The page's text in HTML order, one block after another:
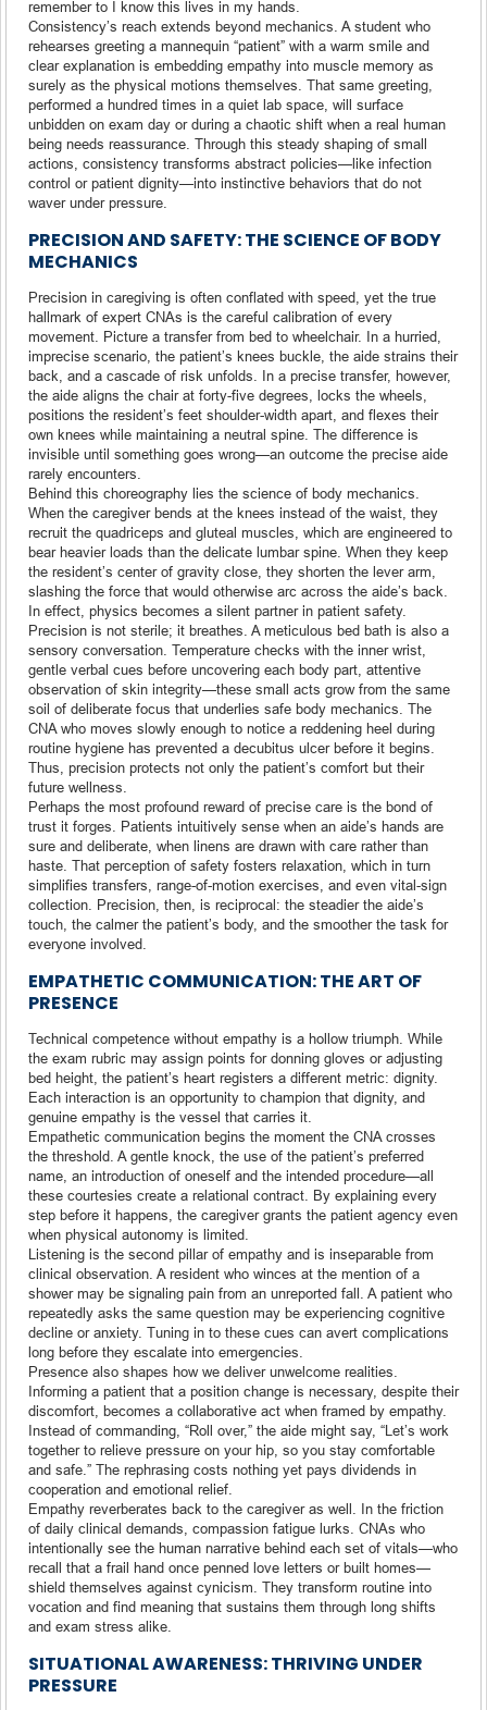
remember to I know this lives in my hands.
Consistency’s reach extends beyond mechanics. A student who
rehearses greeting a mannequin “patient” with a warm smile and
clear explanation is embedding empathy into muscle memory as
surely as the physical motions themselves. That same greeting,
performed a hundred times in a quiet lab space, will surface
unbidden on exam day or during a chaotic shift when a real human
being needs reassurance. Through this steady shaping of small
actions, consistency transforms abstract policies—like infection
control or patient dignity—into instinctive behaviors that do not
waver under pressure.
PRECISION AND SAFETY: THE SCIENCE OF BODY
MECHANICS
Precision in caregiving is often conflated with speed, yet the true
hallmark of expert CNAs is the careful calibration of every
movement. Picture a transfer from bed to wheelchair. In a hurried,
imprecise scenario, the patient’s knees buckle, the aide strains their
back, and a cascade of risk unfolds. In a precise transfer, however,
the aide aligns the chair at forty-five degrees, locks the wheels,
positions the resident’s feet shoulder-width apart, and flexes their
own knees while maintaining a neutral spine. The difference is
invisible until something goes wrong—an outcome the precise aide
rarely encounters.
Behind this choreography lies the science of body mechanics.
When the caregiver bends at the knees instead of the waist, they
recruit the quadriceps and gluteal muscles, which are engineered to
bear heavier loads than the delicate lumbar spine. When they keep
the resident’s center of gravity close, they shorten the lever arm,
slashing the force that would otherwise arc across the aide’s back.
In effect, physics becomes a silent partner in patient safety.
Precision is not sterile; it breathes. A meticulous bed bath is also a
sensory conversation. Temperature checks with the inner wrist,
gentle verbal cues before uncovering each body part, attentive
observation of skin integrity—these small acts grow from the same
soil of deliberate focus that underlies safe body mechanics. The
CNA who moves slowly enough to notice a reddening heel during
routine hygiene has prevented a decubitus ulcer before it begins.
Thus, precision protects not only the patient’s comfort but their
future wellness.
Perhaps the most profound reward of precise care is the bond of
trust it forges. Patients intuitively sense when an aide’s hands are
sure and deliberate, when linens are drawn with care rather than
haste. That perception of safety fosters relaxation, which in turn
simplifies transfers, range-of-motion exercises, and even vital-sign
collection. Precision, then, is reciprocal: the steadier the aide’s
touch, the calmer the patient’s body, and the smoother the task for
everyone involved.
EMPATHETIC COMMUNICATION: THE ART OF
PRESENCE
Technical competence without empathy is a hollow triumph. While
the exam rubric may assign points for donning gloves or adjusting
bed height, the patient’s heart registers a different metric: dignity.
Each interaction is an opportunity to champion that dignity, and
genuine empathy is the vessel that carries it.
Empathetic communication begins the moment the CNA crosses
the threshold. A gentle knock, the use of the patient’s preferred
name, an introduction of oneself and the intended procedure—all
these courtesies create a relational contract. By explaining every
step before it happens, the caregiver grants the patient agency even
when physical autonomy is limited.
Listening is the second pillar of empathy and is inseparable from
clinical observation. A resident who winces at the mention of a
shower may be signaling pain from an unreported fall. A patient who
repeatedly asks the same question may be experiencing cognitive
decline or anxiety. Tuning in to these cues can avert complications
long before they escalate into emergencies.
Presence also shapes how we deliver unwelcome realities.
Informing a patient that a position change is necessary, despite their
discomfort, becomes a collaborative act when framed by empathy.
Instead of commanding, “Roll over,” the aide might say, “Let’s work
together to relieve pressure on your hip, so you stay comfortable
and safe.” The rephrasing costs nothing yet pays dividends in
cooperation and emotional relief.
Empathy reverberates back to the caregiver as well. In the friction
of daily clinical demands, compassion fatigue lurks. CNAs who
intentionally see the human narrative behind each set of vitals—who
recall that a frail hand once penned love letters or built homes—
shield themselves against cynicism. They transform routine into
vocation and find meaning that sustains them through long shifts
and exam stress alike.
SITUATIONAL AWARENESS: THRIVING UNDER
PRESSURE